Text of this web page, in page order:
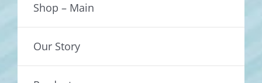
Shop – Main
Our Story